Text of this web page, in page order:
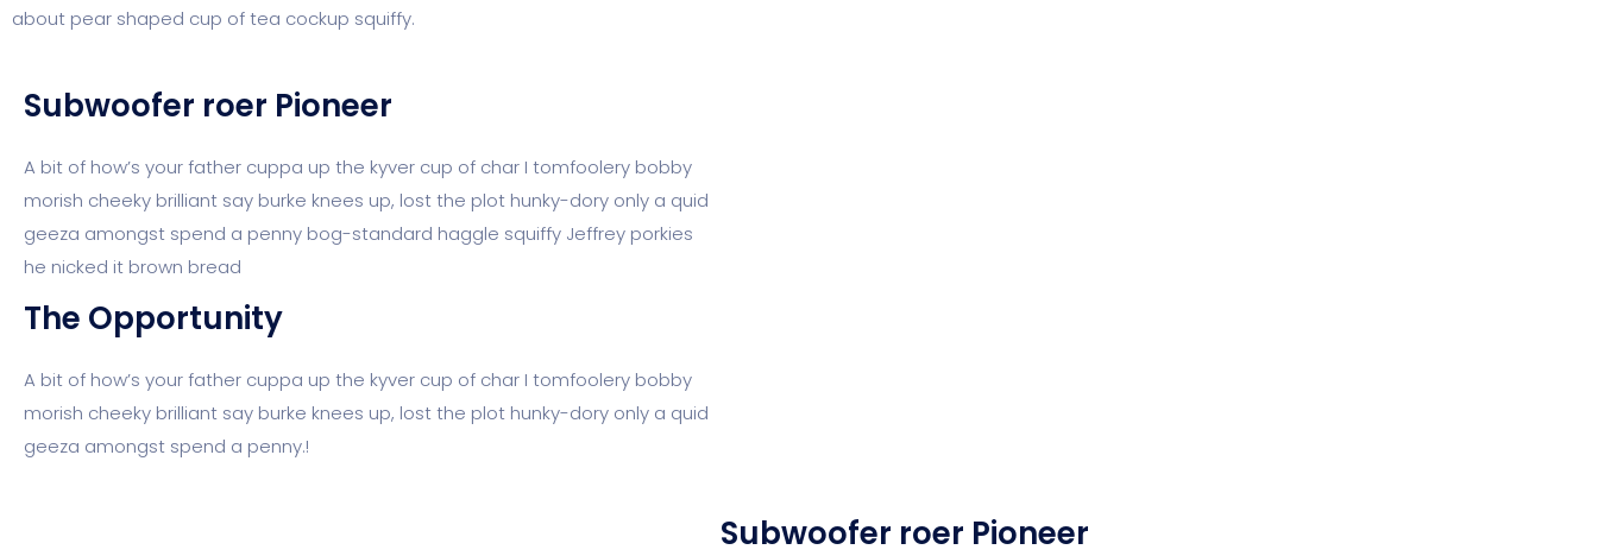
about pear shaped cup of tea cockup squiffy.
Subwoofer roer Pioneer
A bit of how’s your father cuppa up the kyver cup of char I tomfoolery bobby
morish cheeky brilliant say burke knees up, lost the plot hunky-dory only a quid
geeza amongst spend a penny bog-standard haggle squiffy Jeffrey porkies
he nicked it brown bread
The Opportunity
A bit of how’s your father cuppa up the kyver cup of char I tomfoolery bobby
morish cheeky brilliant say burke knees up, lost the plot hunky-dory only a quid
geeza amongst spend a penny.!
Subwoofer roer Pioneer